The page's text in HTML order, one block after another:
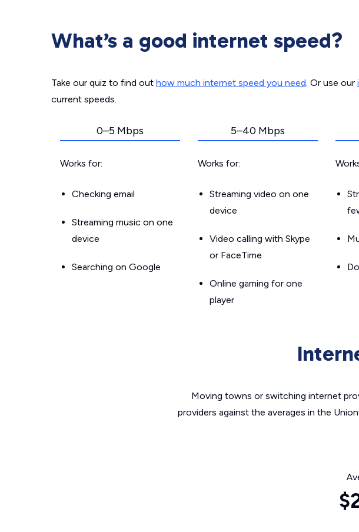
What’s a good internet speed?
Take our quiz to find out how much internet speed you need. Or use our
current speeds.
0–5 Mbps
Works for:
Checking email
Streaming music on one
device
Searching on Google
5–40 Mbps
Works for:
Streaming video on one
device
Video calling with Skype
or FaceTime
Online gaming for one
player
Moving towns or switching internet
providers against the averages in the